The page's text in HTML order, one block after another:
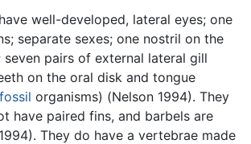
well-developed, lateral eyes; one
separate sexes; one nostril on the
pairs of external lateral gill
on the oral disk and tongue
fossil organisms) (Nelson 1994). They
have paired fins, and barbels are
They do have a vertebrae made